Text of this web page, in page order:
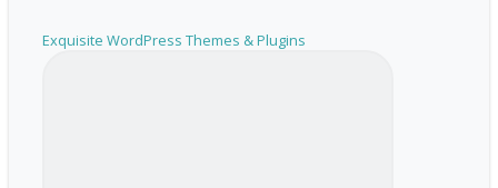
Exquisite WordPress Themes & Plugins